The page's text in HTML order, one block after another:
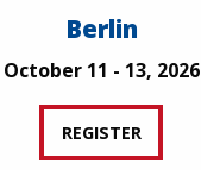
Berlin
October 11 - 13, 2026
REGISTER